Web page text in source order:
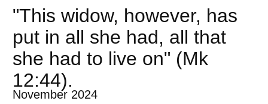
"This widow, however, has
put in all she had, all that
she had to live on" (Mk
12:44).
November 2024